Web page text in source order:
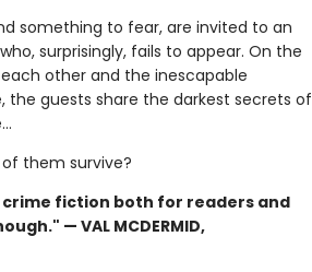
something to fear, are invited to an
surprisingly, fails to appear. On the
other and the inescapable
the guests share the darkest secrets of
them survive?
fiction both for readers and
— VAL MCDERMID,